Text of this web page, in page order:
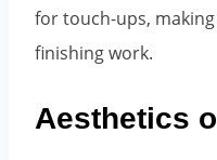
for touch-ups,
finishing work.
Aesthetics